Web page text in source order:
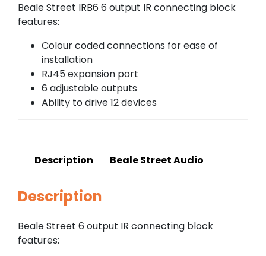
Beale Street IRB6 6 output IR connecting block
features:
Colour coded connections for ease of
installation
RJ45 expansion port
6 adjustable outputs
Ability to drive 12 devices
Description Beale Street Audio
Description
Beale Street 6 output IR connecting block
features: